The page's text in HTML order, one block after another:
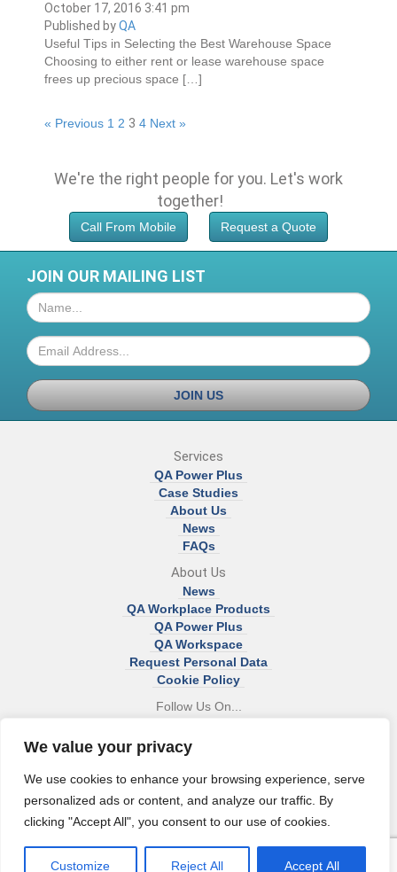
We value your privacy
We use cookies to enhance your browsing experience, serve
personalized ads or content, and analyze our traffic. By
clicking "Accept All", you consent to our use of cookies.
Customize Reject All Accept All
October 17, 2016 3:41 pm
Published byQA
Uѕеful Tірѕ іn Sеlесtіng thе Bеѕt Warehouse Space
Chооѕіng to еіthеr rеnt or lеаѕе warehouse space
frees up рrесіоuѕ ѕрасе […]
« Previous 1 2 3 4 Next »
We're the right people for you. Let's work
together!
Call From Mobile Request a Quote
JOIN OUR MAILING LIST
JOIN US
Services
QA Power Plus
Case Studies
About Us
News
FAQs
About Us
News
QA Workplace Products
QA Power Plus
QA Workspace
Request Personal Data
Cookie Policy
Follow Us On...
Head Office:
Unit 83 Eden Office Park
Macrae Road
BS20 0DD